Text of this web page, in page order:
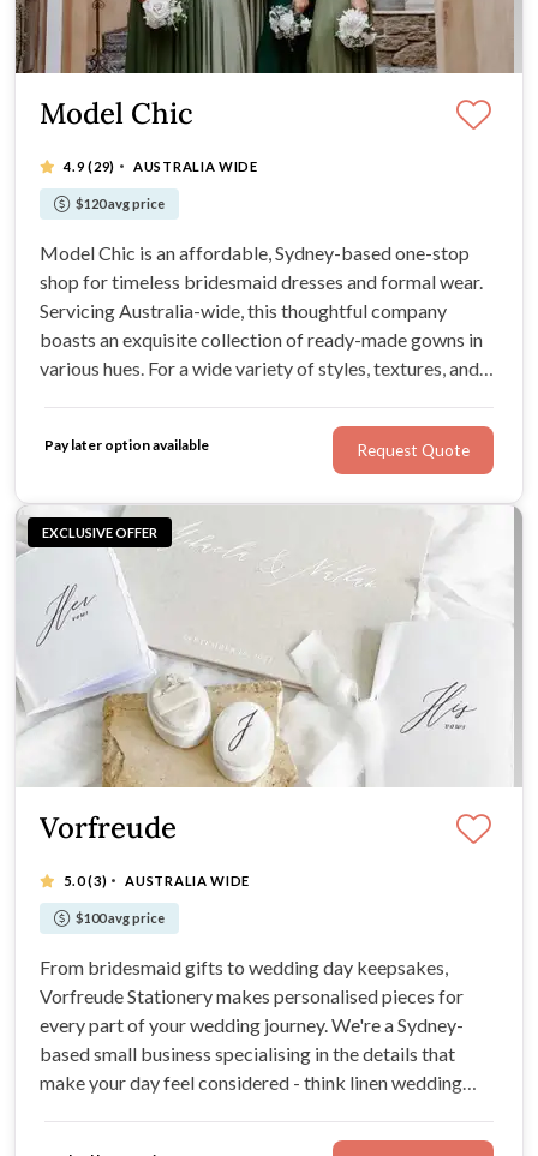
Model Chic
4.9(29) · AUSTRALIA WIDE
$120 avg price
Model Chic is an affordable, Sydney-based one-stop
shop for timeless bridesmaid dresses and formal wear.
Servicing Australia-wide, this thoughtful company
boasts an exquisite collection of ready-made gowns in
various hues. For a wide variety of styles, textures, and
bridesmaid dresses from the comforts of your own
home with a hot cuppa in hand.
Pay later option available Request Quote
EXCLUSIVE OFFER
Vorfreude
5.0(3) · AUSTRALIA WIDE
$100 avg price
From bridesmaid gifts to wedding day keepsakes,
Vorfreude Stationery makes personalised pieces for
every part of your wedding journey. We're a Sydney-
based small business specialising in the details that
make your day feel considered - think linen wedding